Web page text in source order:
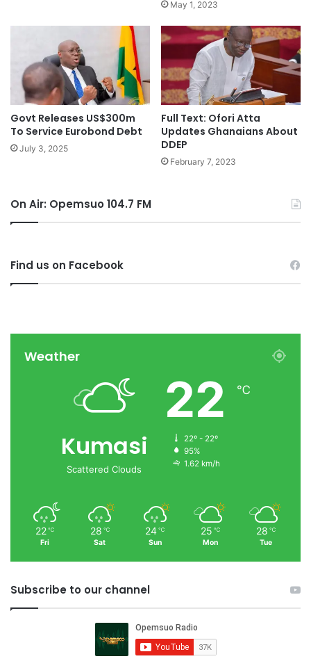
May 1, 2023
Govt Releases US$300m
To Service Eurobond Debt
July 3, 2025
Full Text: Ofori Atta
Updates Ghanaians About
DDEP
February 7, 2023
On Air: Opemsuo 104.7 FM
Find us on Facebook
Weather
Kumasi
Scattered Clouds
22 ℃
22º - 22º
95%
1.62 km/h
22 ℃
Fri
28 ℃
Sat
24 ℃
Sun
25 ℃
Mon
28 ℃
Tue
Subscribe to our channel